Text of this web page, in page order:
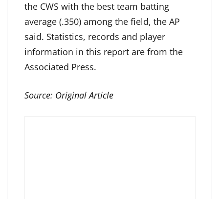
the CWS with the best team batting
average (.350) among the field, the AP
said. Statistics, records and player
information in this report are from the
Associated Press.
Source: Original Article